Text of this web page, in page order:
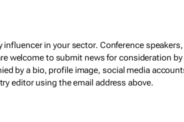
in your sector. Conference
welcome to submit news for consideration
by a bio, profile image, social media
editor using the email address above.